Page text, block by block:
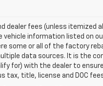
dealer fees (unless itemized
information listed on
some or all of the factory
data sources. It is the
for) with the dealer to
tax, title, license and DOC